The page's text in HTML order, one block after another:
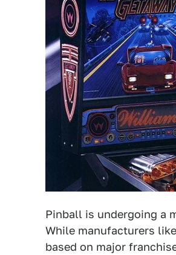
Pinball is undergoing a
While manufacturers
based on major